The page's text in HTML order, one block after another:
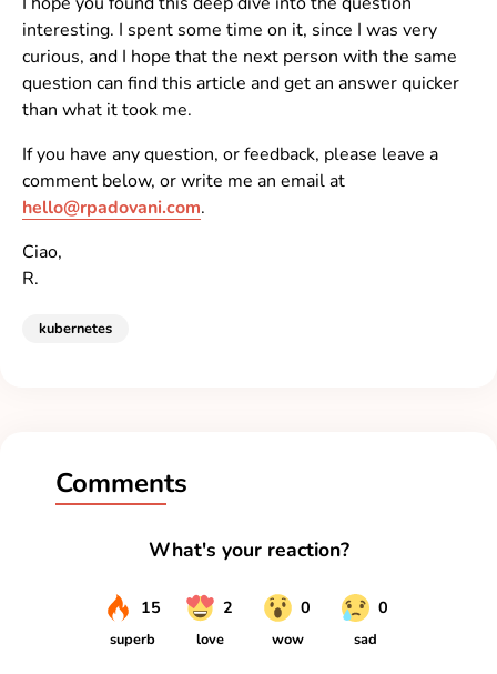
interesting. I spent some time on it, since I was very
curious, and I hope that the next person with the same
question can find this article and get an answer quicker
than what it took me.
If you have any question, or feedback, please leave a
comment below, or write me an email at
hello@rpadovani.com.
Ciao,
R.
kubernetes
Comments